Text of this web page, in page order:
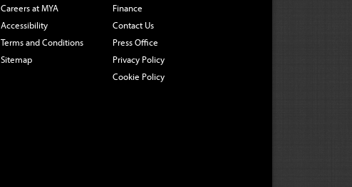
Careers at MYA
Accessibility
Terms and Conditions
Sitemap
Finance
Contact Us
Press Office
Privacy Policy
Cookie Policy